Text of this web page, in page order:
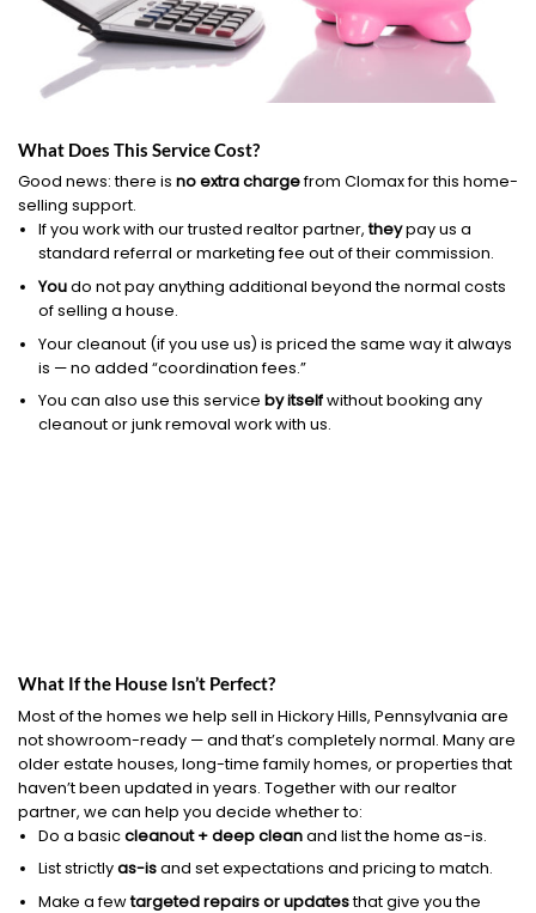
What Does This Service Cost?
Good news: there is no extra chargefrom Clomax for this home-
selling support.
If you work with our trusted realtor partner,theypay us a
standard referral or marketing fee out of their commission.
Youdo not pay anything additional beyond the normal costs
of selling a house.
Your cleanout (if you use us) is priced the same way it always
is — no added “coordination fees.”
You can also use this service by itselfwithout booking any
cleanout or junk removal work with us.
What If the House Isn’t Perfect?
Most of the homes we help sell in Hickory Hills, Pennsylvania are
not showroom-ready — and that’s completely normal. Many are
older estate houses, long-time family homes, or properties that
haven’t been updated in years. Together with our realtor
partner, we can help you decide whether to:
Do a basiccleanout + deep cleanand list the home as-is.
List strictlyas-isand set expectations and pricing to match.
Make a fewtargeted repairs or updatesthat give you the